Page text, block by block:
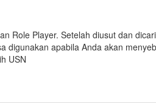
Role Player. Setelah diusut dan
digunakan apabila Anda akan
USN